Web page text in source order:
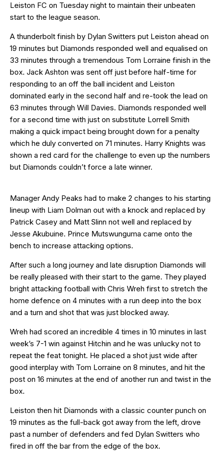
Leiston FC on Tuesday night to maintain their unbeaten
start to the league season.
A thunderbolt finish by Dylan Switters put Leiston ahead on
19 minutes but Diamonds responded well and equalised on
33 minutes through a tremendous Tom Lorraine finish in the
box. Jack Ashton was sent off just before half-time for
responding to an off the ball incident and Leiston
dominated early in the second half and re-took the lead on
63 minutes through Will Davies. Diamonds responded well
for a second time with just on substitute Lorrell Smith
making a quick impact being brought down for a penalty
which he duly converted on 71 minutes. Harry Knights was
shown a red card for the challenge to even up the numbers
but Diamonds couldn’t force a late winner.
Manager Andy Peaks had to make 2 changes to his starting
lineup with Liam Dolman out with a knock and replaced by
Patrick Casey and Matt Slinn not well and replaced by
Jesse Akubuine. Prince Mutswunguma came onto the
bench to increase attacking options.
After such a long journey and late disruption Diamonds will
be really pleased with their start to the game. They played
bright attacking football with Chris Wreh first to stretch the
home defence on 4 minutes with a run deep into the box
and a turn and shot that was just blocked away.
Wreh had scored an incredible 4 times in 10 minutes in last
week’s 7-1 win against Hitchin and he was unlucky not to
repeat the feat tonight. He placed a shot just wide after
good interplay with Tom Lorraine on 8 minutes, and hit the
post on 16 minutes at the end of another run and twist in the
box.
Leiston then hit Diamonds with a classic counter punch on
19 minutes as the full-back got away from the left, drove
past a number of defenders and fed Dylan Switters who
fired in off the bar from the edge of the box.